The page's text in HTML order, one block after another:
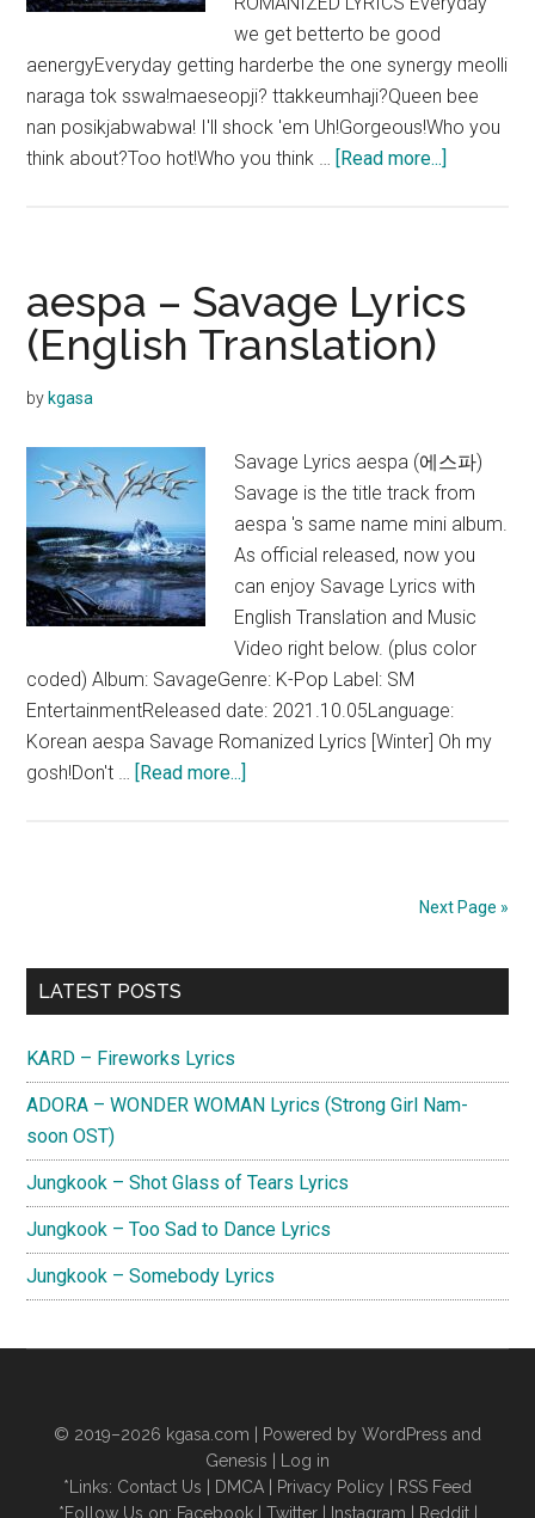
we get betterto be good
aenergyEveryday getting harderbe the one synergy meolli
naraga tok sswa!maeseopji? ttakkeumhaji?Queen bee
nan posikjabwabwa! I'll shock 'em Uh!Gorgeous!Who you
think about?Too hot!Who you think … [Read more...]
(English
aespa – Savage Lyrics
(English Translation)
by kgasa
Savage Lyrics aespa (에스파)
Savage is the title track from
aespa 's same name mini album.
As official released, now you
can enjoy Savage Lyrics with
English Translation and Music
Video right below. (plus color
coded) Album: SavageGenre: K-Pop Label: SM
EntertainmentReleased date: 2021.10.05Language:
Korean aespa Savage Romanized Lyrics [Winter] Oh my
gosh!Don't … [Read more...]
Next Page »
Primary
LATEST POSTS
KARD – Fireworks Lyrics
ADORA – WONDER WOMAN Lyrics (Strong Girl Nam-
soon OST)
Jungkook – Shot Glass of Tears Lyrics
Jungkook – Too Sad to Dance Lyrics
Jungkook – Somebody Lyrics
© 2019–2026 kgasa.com | Powered by WordPress and
Genesis |
Log in
*Links: Contact Us DMCA Privacy Policy
RSS Feed
*Follow Us on: Facebook| Twitter| Instagram Reddit|